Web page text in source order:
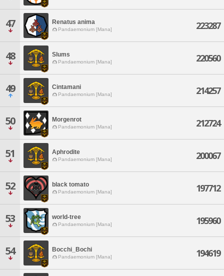
47 Renatus anima
Pandaemonium [Mana] 223287
48 Slums
Pandaemonium [Mana] 220560
49 Cintamani
Pandaemonium [Mana] 214257
50 Morgenrot
Pandaemonium [Mana] 212724
51 Aphrodite
Pandaemonium [Mana] 200067
52 black tomato
Pandaemonium [Mana] 197712
53 world-tree
Pandaemonium [Mana] 195960
54 Bocchi_Bochi
Pandaemonium [Mana] 194619